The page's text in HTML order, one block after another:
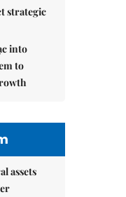
strategic
into
to
assets